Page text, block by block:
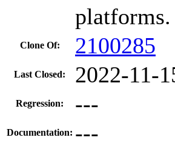
platforms.
Clone Of: 2100285
Last Closed: 2022-11-
Regression: ---
Documentation: ---